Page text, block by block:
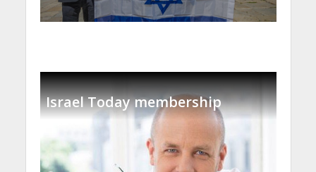
Israel Today membership